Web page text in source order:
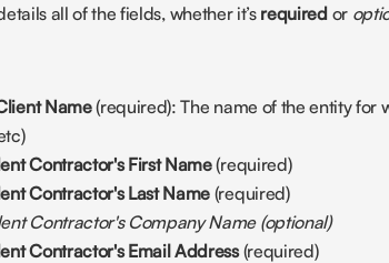
all of the fields, whether it’s required or
Name (required): The name of the entity for
Contractor's First Name (required)
Contractor's Last Name (required)
Contractor's Company Name (optional)
Contractor's Email Address (required)